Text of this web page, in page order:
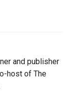
and publisher
host of The